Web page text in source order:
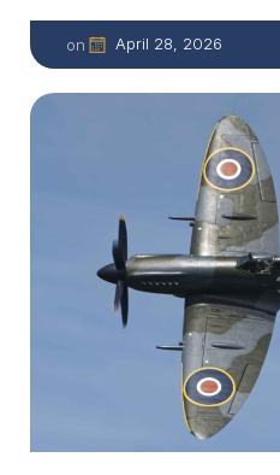
on April 28, 2026